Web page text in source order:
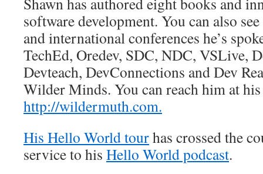
software development. You can also
and international conferences he’s
TechEd, Oredev, SDC, NDC, VSLive,
Devteach, DevConnections and Dev
Wilder Minds. You can reach him at
http://wildermuth.com.
His Hello World tourhas crossed the
service to his Hello World podcast.